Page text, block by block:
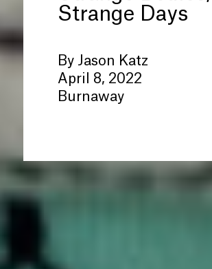
Strange Days
By Jason Katz
April 8, 2022
Burnaway